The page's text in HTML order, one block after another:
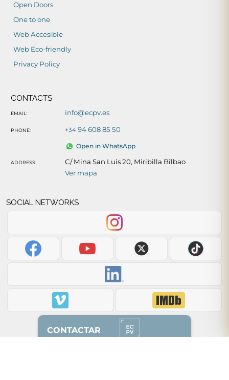
Open Doors
One to one
Web Accesible
Web Eco-friendly
Privacy Policy
CONTACTS
EMAIL: info@ecpv.es
PHONE: +3494 608 85 50
Open in WhatsApp
ADDRESS:
C/ Mina San Luis 20, Miribilla Bilbao
Ver mapa
SOCIAL NETWORKS
CONTACTAR